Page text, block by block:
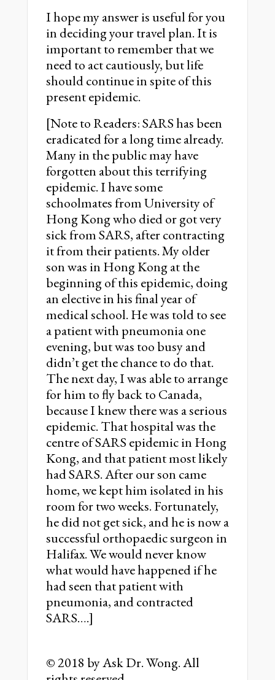
I hope my answer is useful for you
in deciding your travel plan. It is
important to remember that we
need to act cautiously, but life
should continue in spite of this
present epidemic.
[Note to Readers: SARS has been
eradicated for a long time already.
Many in the public may have
forgotten about this terrifying
epidemic. I have some
schoolmates from University of
Hong Kong who died or got very
sick from SARS, after contracting
it from their patients. My older
son was in Hong Kong at the
beginning of this epidemic, doing
an elective in his final year of
medical school. He was told to see
a patient with pneumonia one
evening, but was too busy and
didn’t get the chance to do that.
The next day, I was able to arrange
for him to fly back to Canada,
because I knew there was a serious
epidemic. That hospital was the
centre of SARS epidemic in Hong
Kong, and that patient most likely
had SARS. After our son came
home, we kept him isolated in his
room for two weeks. Fortunately,
he did not get sick, and he is now a
successful orthopaedic surgeon in
Halifax. We would never know
what would have happened if he
had seen that patient with
pneumonia, and contracted
SARS….]
© 2018 by Ask Dr. Wong. All